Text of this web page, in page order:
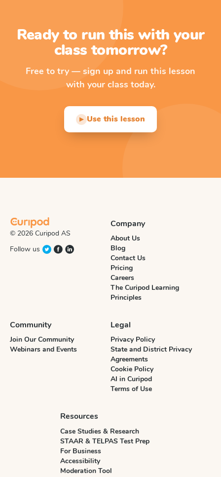
Ready to run this with your
class tomorrow?
Free to try — sign up and run this lesson
with your class today.
▶ Use this lesson
© 2026 Curipod AS
Follow us
Company
About Us
Blog
Contact Us
Pricing
Careers
The Curipod Learning
Principles
Community
Join Our Community
Webinars and Events
Legal
Privacy Policy
State and District Privacy
Agreements
Cookie Policy
AI in Curipod
Terms of Use
Resources
Case Studies & Research
STAAR & TELPAS Test Prep
For Business
Accessibility
Moderation Tool